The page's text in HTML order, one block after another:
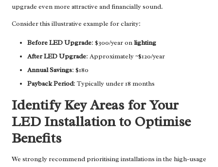
upgrade even more attractive and financially sound.
Consider this illustrative example for clarity:
Before LED Upgrade: $300/year onlighting
After LED Upgrade: Approximately ~$120/year
Annual Savings: $180
Payback Period: Typically under 18 months
Identify Key Areas for Your
LED Installation to Optimise
Benefits
We strongly recommend prioritising installations in the high-usage